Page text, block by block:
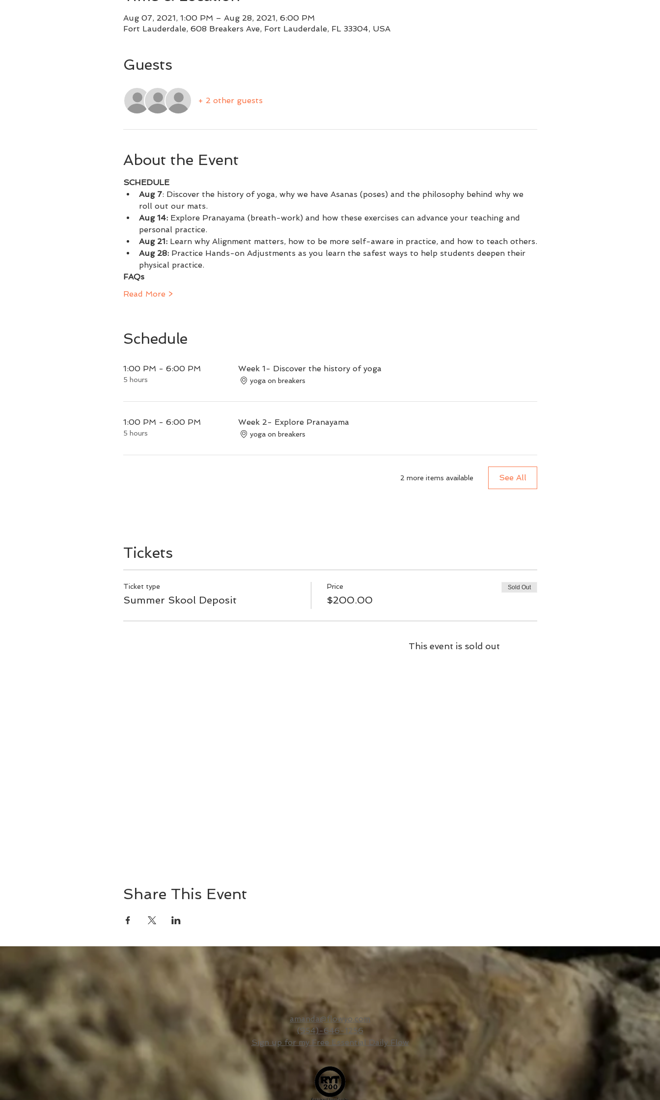
Aug 07, 2021, 1:00 PM – Aug 28, 2021, 6:00 PM
Fort Lauderdale, 608 Breakers Ave, Fort Lauderdale, FL 33304, USA
Guests
+ 2 other guests
About the Event
SCHEDULE
Aug 7: Discover the history of yoga, why we have Asanas (poses) and the philosophy behind why we
roll out our mats.
Aug 14: Explore Pranayama (breath-work) and how these exercises can advance your teaching and
personal practice.
Aug 21: Learn why Alignment matters, how to be more self-aware in practice, and how to teach others.
Aug 28: Practice Hands-on Adjustments as you learn the safest ways to help students deepen their
physical practice.
FAQs
Read More >
Schedule
1:00 PM - 6:00 PM
5 hours
Week 1- Discover the history of yoga
yoga on breakers
1:00 PM - 6:00 PM
5 hours
Week 2- Explore Pranayama
yoga on breakers
2 more items available See All
Tickets
Ticket type
Summer Skool Deposit
Price
$200.00
Sold Out
This event is sold out
Share This Event
amanda@flowyo.com
(954)-646-1256
Sign up for my Free Essential Daily Flow